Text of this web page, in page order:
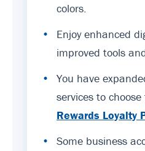
colors.
•
Enjoy enhanced
improved tools
•
You have
services to
Rewards Loyalty
•
Some business